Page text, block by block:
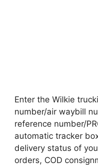
Enter the Wilkie
number/air waybill
reference number/
automatic tracker
delivery status of
orders, COD